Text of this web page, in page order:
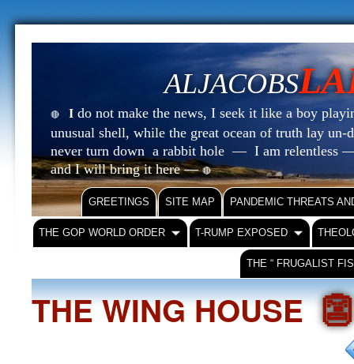
ALJACOBS
🔴 I do not make the news, I seek it like a boy
unusual shell, while the great ocean of truth lay
never turn down a rabbit hole — I am relentless
and I will bring it here —🔴
GREETINGS SITE MAP PANDEMIC THREATS
THE GOP WORLD ORDER T-RUMP EXPOSED
THE “ FRUGALIST
THE WING HOUSE